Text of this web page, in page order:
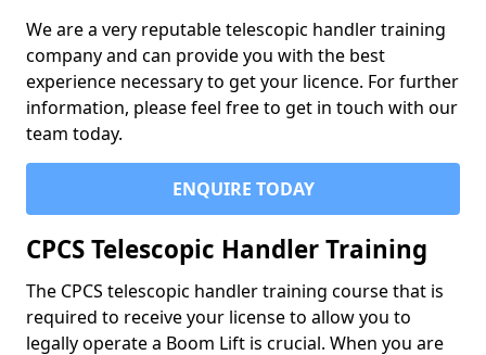
We are a very reputable telescopic handler training
company and can provide you with the best
experience necessary to get your licence. For further
information, please feel free to get in touch with our
team today.
ENQUIRE TODAY
CPCS Telescopic Handler Training
The CPCS telescopic handler training course that is
required to receive your license to allow you to
legally operate a Boom Lift is crucial. When you are